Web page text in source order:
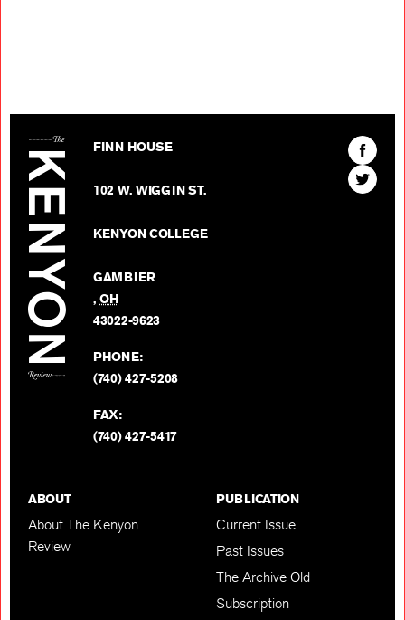
FINN HOUSE
102 W. WIGGIN ST.
KENYON COLLEGE
GAMBIER
,OH
43022-9623
PHONE:
(740) 427-5208
FAX:
(740) 427-5417
Find
The
Kenyon
Find
The
ABOUT
About The Kenyon
Review
PUBLICATION
Current Issue
Past Issues
The Archive Old
Subscription